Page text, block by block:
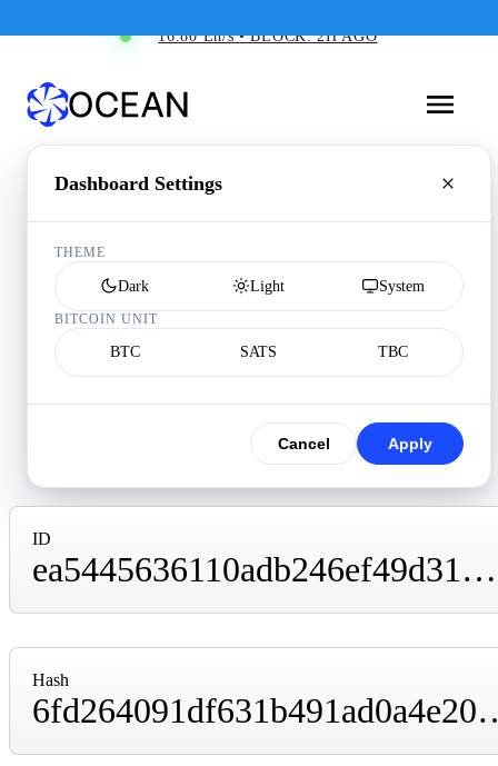
16.80 Eh/s • BLOCK: 2H AGO
Dashboard Settings
THEME
Dark Light System
BITCOIN UNIT
BTC SATS TBC
Cancel Apply
ID
ea5445636110adb246ef49d31602ec85494c7a36178e91fc5e902d93c5e36813
Hash